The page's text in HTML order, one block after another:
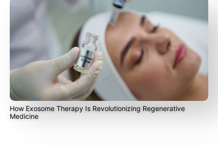
How Exosome Therapy Is Revolutionizing Regenerative
Medicine